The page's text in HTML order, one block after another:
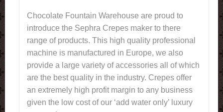
Chocolate Fountain Warehouse are proud to
introduce the Sephra Crepes maker to there
range of products. This high quality professional
machine is manufactured in Europe, we also
provide a large variety of accessories all of which
are the best quality in the industry. Crepes offer
an extremely high profit margin to any business
given the low cost of our ‘add water only’ luxury